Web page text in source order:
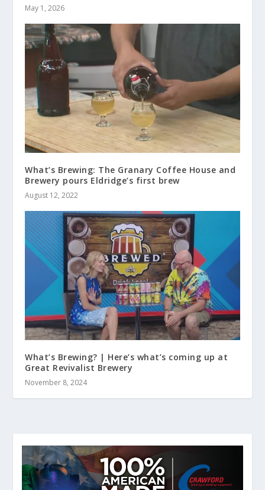
May 1, 2026
What’s Brewing: The Granary Coffee House and
Brewery pours Eldridge’s first brew
August 12, 2022
What’s Brewing? | Here’s what’s coming up at
Great Revivalist Brewery
November 8, 2024